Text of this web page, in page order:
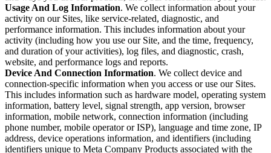
Usage And Log Information. We collect information about your
activity on our Sites, like service-related, diagnostic, and
performance information. This includes information about your
activity (including how you use our Site, and the time, frequency,
and duration of your activities), log files, and diagnostic, crash,
website, and performance logs and reports.
Device And Connection Information. We collect device and
connection-specific information when you access or use our Sites.
This includes information such as hardware model, operating system
information, battery level, signal strength, app version, browser
information, mobile network, connection information (including
phone number, mobile operator or ISP), language and time zone, IP
address, device operations information, and identifiers (including
identifiers unique to Meta Company Products associated with the